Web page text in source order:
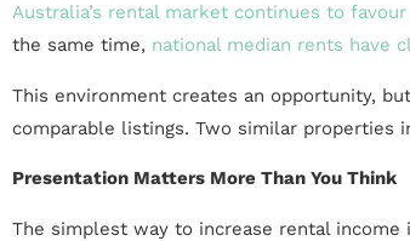
Australia’s rental market continues to
the same time, national median rents have
This environment creates an opportunity,
comparable listings. Two similar properties
Presentation Matters More Than You Think
The simplest way to increase rental